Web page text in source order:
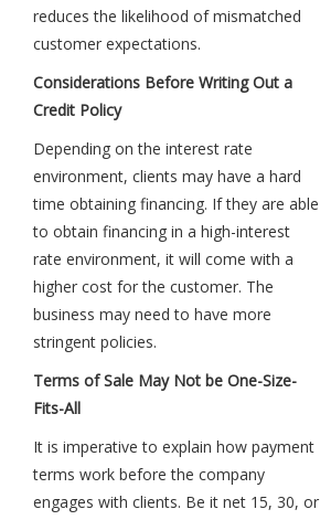
reduces the likelihood of mismatched
customer expectations.
Considerations Before Writing Out a
Credit Policy
Depending on the interest rate
environment, clients may have a hard
time obtaining financing. If they are able
to obtain financing in a high-interest
rate environment, it will come with a
higher cost for the customer. The
business may need to have more
stringent policies.
Terms of Sale May Not be One-Size-
Fits-All
It is imperative to explain how payment
terms work before the company
engages with clients. Be it net 15, 30, or